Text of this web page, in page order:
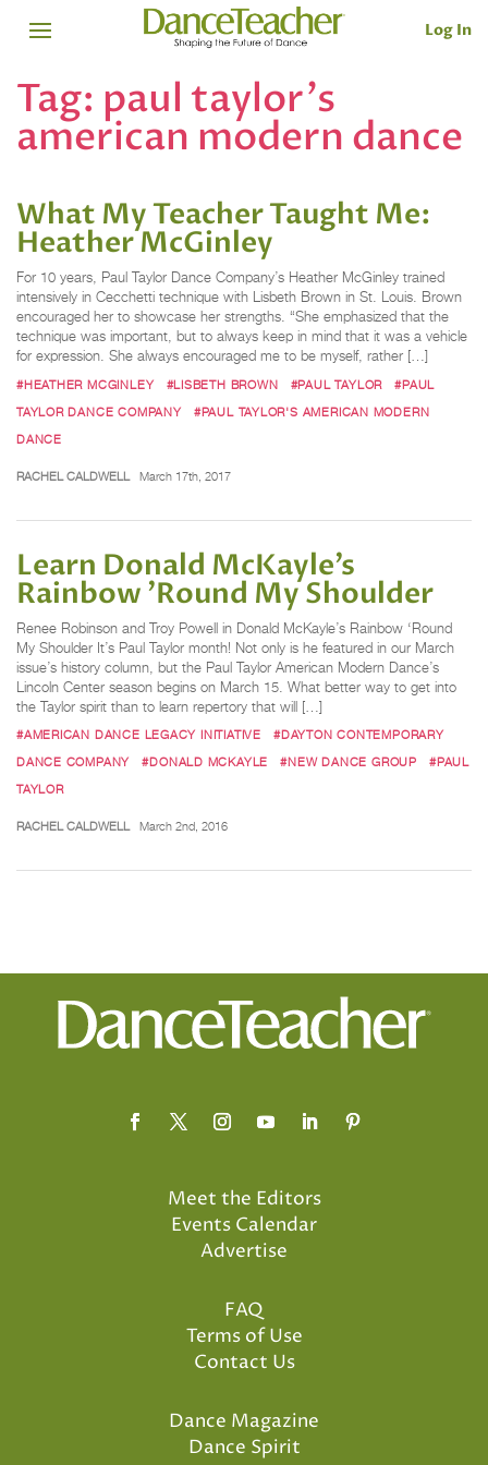
Log In
Tag: paul taylor's
american modern dance
What My Teacher Taught Me:
Heather McGinley
For 10 years, Paul Taylor Dance Company’s Heather McGinley trained
intensively in Cecchetti technique with Lisbeth Brown in St. Louis. Brown
encouraged her to showcase her strengths. “She emphasized that the
technique was important, but to always keep in mind that it was a vehicle
for expression. She always encouraged me to be myself, rather […]
#HEATHER MCGINLEY #LISBETH BROWN #PAUL TAYLOR
#PAUL
TAYLOR DANCE COMPANY
#PAUL TAYLOR'S AMERICAN MODERN
DANCE
RACHEL CALDWELL March 17th, 2017
Learn Donald McKayle’s
Rainbow 'Round My Shoulder
Renee Robinson and Troy Powell in Donald McKayle’s Rainbow ‘Round
My Shoulder It’s Paul Taylor month! Not only is he featured in our March
issue’s history column, but the Paul Taylor American Modern Dance’s
Lincoln Center season begins on March 15. What better way to get into
the Taylor spirit than to learn repertory that will […]
#AMERICAN DANCE LEGACY INITIATIVE
#DAYTON CONTEMPORARY
DANCE COMPANY
#DONALD MCKAYLE #NEW DANCE GROUP
#PAUL
TAYLOR
RACHEL CALDWELL March 2nd, 2016
Meet the Editors
Events Calendar
Advertise
FAQ
Terms of Use
Contact Us
Dance Magazine
Dance Spirit